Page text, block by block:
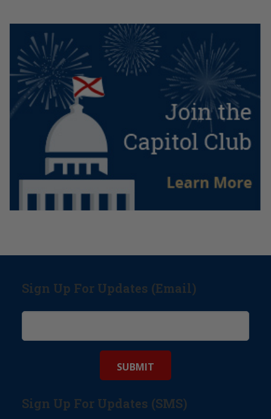
Sign Up For Updates (Email)
Sign Up For Updates (SMS)